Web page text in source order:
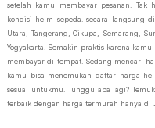
setelah kamu membayar pesanan.
kondisi helm sepeda. secara langsung
Utara, Tangerang, Cikupa, Semarang,
Yogyakarta. Semakin praktis karena
membayar di tempat. Sedang mencari
kamu bisa menemukan daftar harga
sesuai untukmu. Tunggu apa lagi?
terbaik dengan harga termurah hanya di